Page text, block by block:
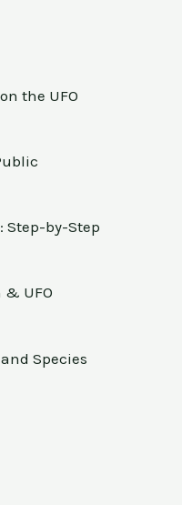
the UFO
Step-by-Step
& UFO
Species